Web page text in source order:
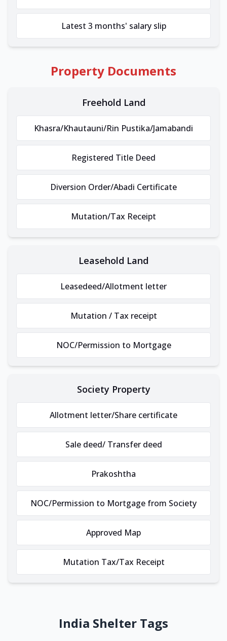
Latest 3 months' salary slip
Property Documents
Freehold Land
Khasra/Khautauni/Rin Pustika/Jamabandi
Registered Title Deed
Diversion Order/Abadi Certificate
Mutation/Tax Receipt
Leasehold Land
Leasedeed/Allotment letter
Mutation / Tax receipt
NOC/Permission to Mortgage
Society Property
Allotment letter/Share certificate
Sale deed/ Transfer deed
Prakoshtha
NOC/Permission to Mortgage from Society
Approved Map
Mutation Tax/Tax Receipt
India Shelter Tags